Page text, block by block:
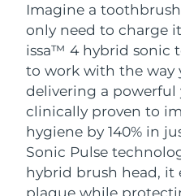
Imagine a
only need to charge
issa™ 4 hybrid sonic
to work with the way
delivering a powerful
clinically proven to
hygiene by 140% in
Sonic Pulse
hybrid brush head, it
plaque while
LUNA™ 4
Massage, LED
LUNA™ 4
For men,
BEAR™ 2
Microcurrent
BEAR™ 2
Microcurrent
Hydration
UFO™ 3
Deep facial
UFO™ 3
Near-infrared
device
issa™ 4
Hybrid
issa™ 4
Smart hybrid
FAQ™ ANTI-AGING
Anti-aging
Bosnia &
Herzegovina
Brunei
Bulgaria
Canada
Chile